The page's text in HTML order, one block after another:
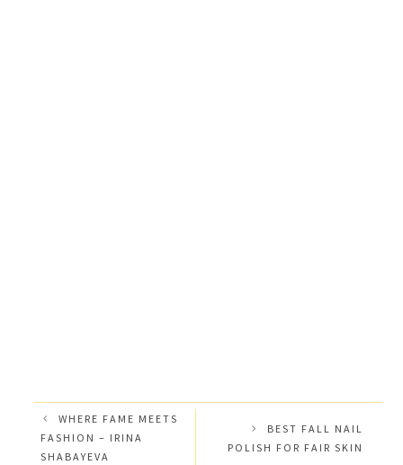
WHERE FAME MEETS
FASHION – IRINA
SHABAYEVA
BEST FALL NAIL
POLISH FOR FAIR SKIN